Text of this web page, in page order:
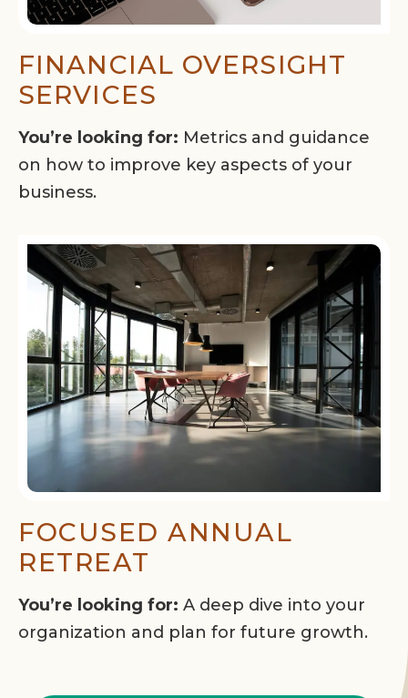
FINANCIAL OVERSIGHT
SERVICES
You’re looking for: Metrics and guidance
on how to improve key aspects of your
business.
FOCUSED ANNUAL
RETREAT
You’re looking for: A deep dive into your
organization and plan for future growth.